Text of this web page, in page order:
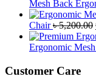
was:
৳ 8,500.00.
is:
৳
Mesh Back
Chair ৳5,200.00
Ergonomic
Customer Care